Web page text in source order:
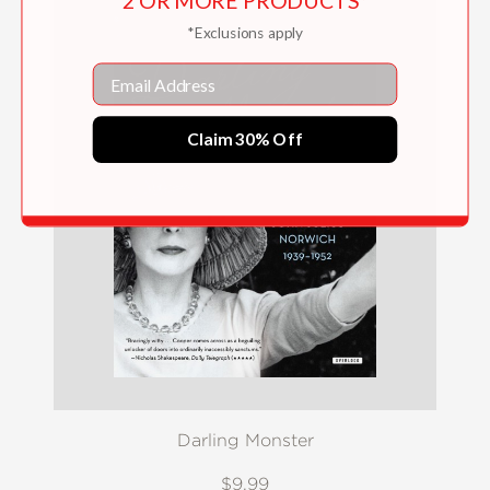
Darling Monster
$9.99
*Exclusions apply
Email
Claim 30% Off